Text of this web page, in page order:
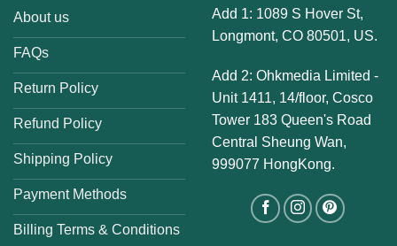
About us
FAQs
Return Policy
Refund Policy
Shipping Policy
Payment Methods
Billing Terms & Conditions
Add 1: 1089 S Hover St,
Longmont, CO 80501, US.
Add 2: Ohkmedia Limited -
Unit 1411, 14/floor, Cosco
Tower 183 Queen's Road
Central Sheung Wan,
999077 HongKong.